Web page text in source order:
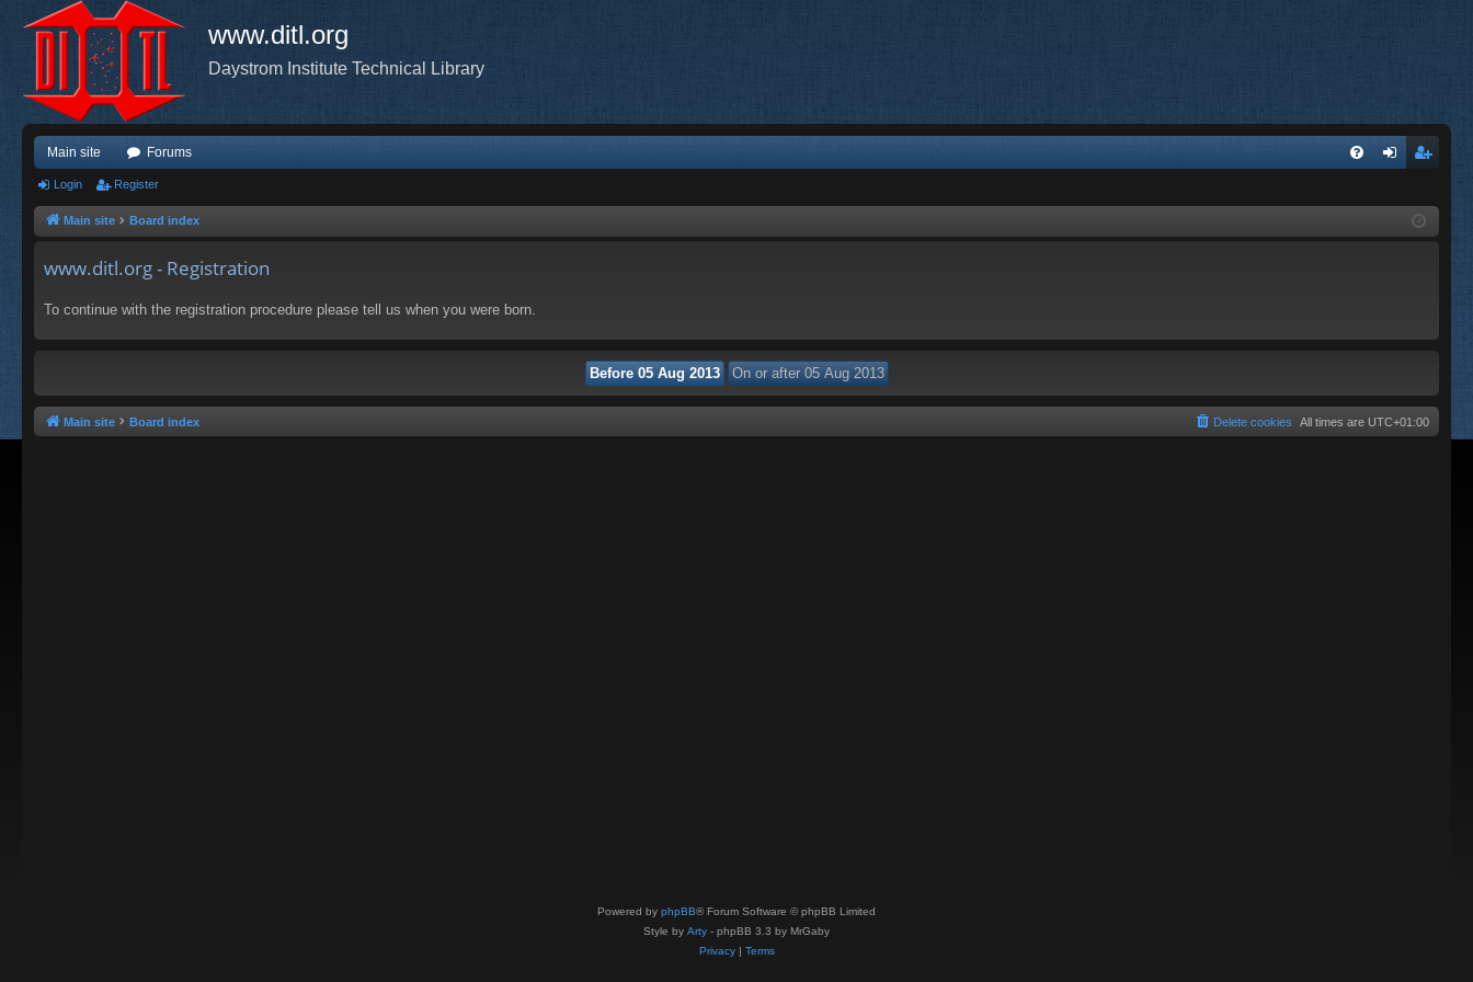
www.ditl.org
Daystrom Institute Technical Library
Main site Forums
ist
Login Register
Main site Board index
www.ditl.org - Registration
To continue with the registration procedure please tell us when you were born.
Main site Board index All times are UTC+01:00
Delete cookies
Powered by phpBB® Forum Software © phpBB Limited
Style by Arty - phpBB 3.3 by MrGaby
Privacy| Terms